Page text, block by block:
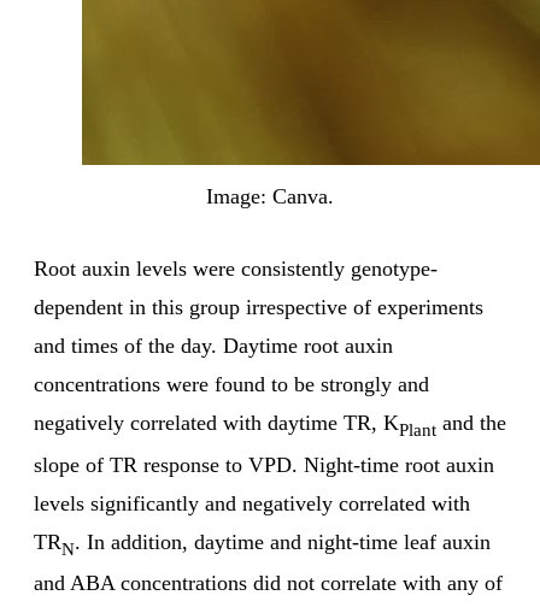
Image: Canva.
Root auxin levels were consistently genotype-
dependent in this group irrespective of experiments
and times of the day. Daytime root auxin
concentrations were found to be strongly and
negatively correlated with daytime TR, KPlant and the
slope of TR response to VPD. Night-time root auxin
levels significantly and negatively correlated with
TRN. In addition, daytime and night-time leaf auxin
and ABA concentrations did not correlate with any of